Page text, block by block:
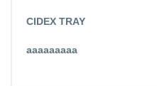
CIDEX TRAY
aaaaaaaaa